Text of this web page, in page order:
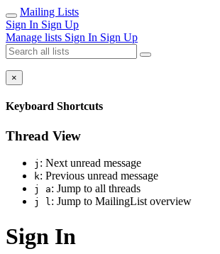
Mailing Lists
Sign In Sign Up
Manage lists Sign In Sign Up
×
Keyboard Shortcuts
Thread View
j : Next unread message
k: Previous unread message
j a: Jump to all threads
j l: Jump to MailingList overview
Sign In